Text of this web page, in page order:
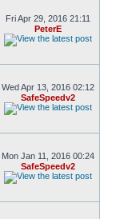
Fri Apr 29, 2016 21:11
PeterE
Wed Apr 13, 2016 02:12
SafeSpeedv2
Mon Jan 11, 2016 00:24
SafeSpeedv2